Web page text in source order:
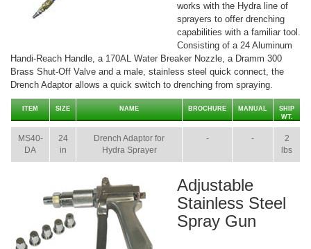
works with the Hydra line of
sprayers to offer drenching
capabilities with a familiar tool.
Consisting of a 24 Aluminum
Handi-Reach Handle, a 170AL Water Breaker Nozzle, a Dramm 300
Brass Shut-Off Valve and a male, stainless steel quick connect, the
Drench Adaptor allows a quick switch to drenching from spraying.
ITEM SIZE NAME BROCHURE MANUAL
SHIP
WT.
MS40-
DA
24
in
Drench Adaptor for
Hydra Sprayer
- -
2
lbs
Adjustable
Stainless Steel
Spray Gun